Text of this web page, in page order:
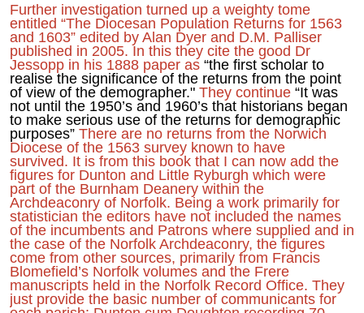
Further investigation turned up a weighty tome
entitled “The Diocesan Population Returns for 1563
and 1603” edited by Alan Dyer and D.M. Palliser
published in 2005. In this they cite the good Dr
Jessopp in his 1888 paper as “the first scholar to
realise the significance of the returns from the point
of view of the demographer." They continue “It was
not until the 1950’s and 1960’s that historians began
to make serious use of the returns for demographic
purposes” There are no returns from the Norwich
Diocese of the 1563 survey known to have
survived. It is from this book that I can now add the
figures for Dunton and Little Ryburgh which were
part of the Burnham Deanery within the
Archdeaconry of Norfolk. Being a work primarily for
statistician the editors have not included the names
of the incumbents and Patrons where supplied and in
the case of the Norfolk Archdeaconry, the figures
come from other sources, primarily from Francis
Blomefield’s Norfolk volumes and the Frere
manuscripts held in the Norfolk Record Office. They
just provide the basic number of communicants for